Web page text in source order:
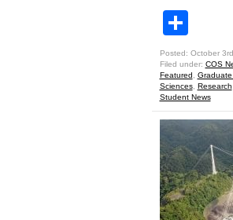
Posted: October
Filed under: COS
Featured
Sciences, Research
Student News